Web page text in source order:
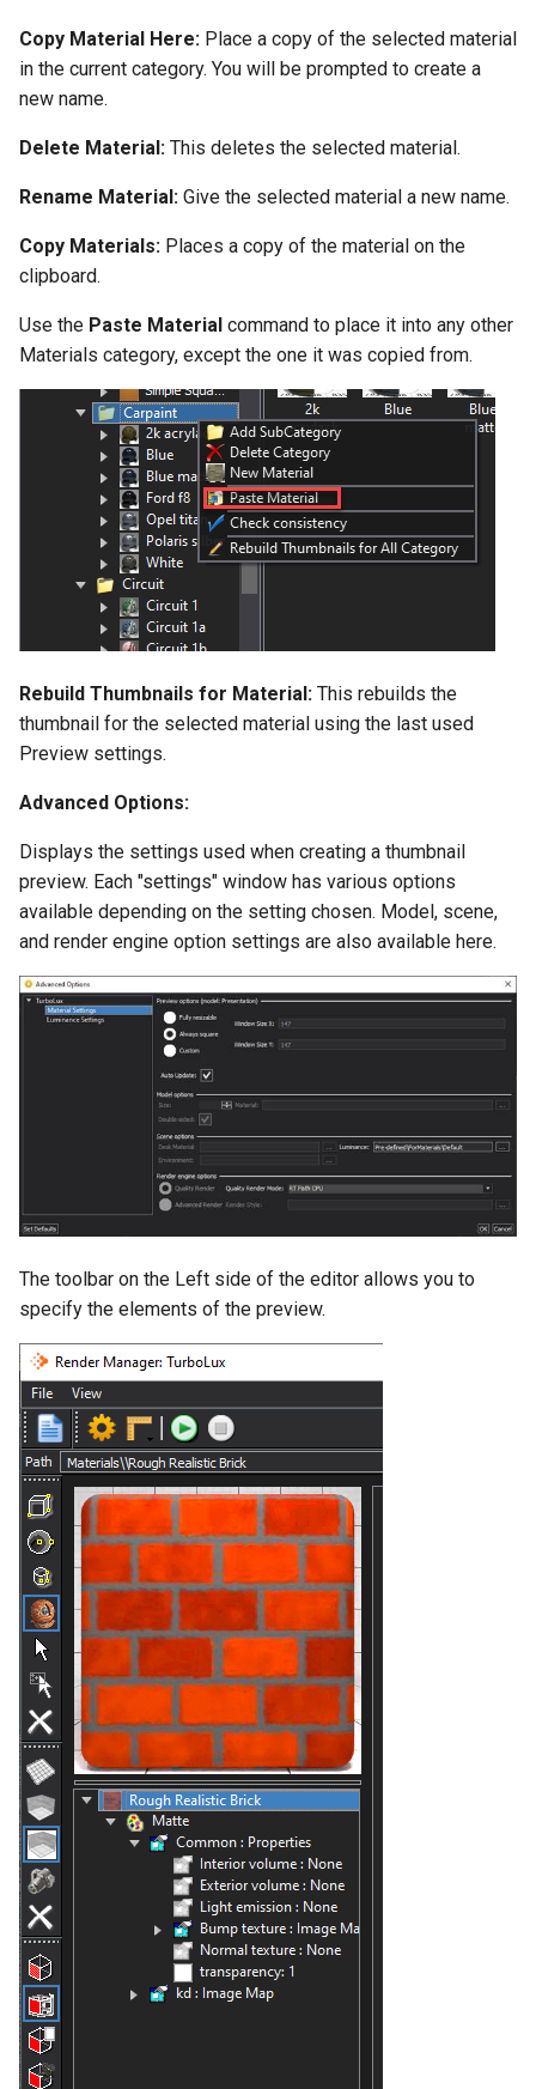
Copy Material Here: Place a copy of the selected material
in the current category. You will be prompted to create a
new name.
Delete Material: This deletes the selected material.
Rename Material: Give the selected material a new name.
Copy Materials: Places a copy of the material on the
clipboard.
Use the Paste Material command to place it into any other
Materials category, except the one it was copied from.
Rebuild Thumbnails for Material: This rebuilds the
thumbnail for the selected material using the last used
Preview settings.
Advanced Options:
Displays the settings used when creating a thumbnail
preview. Each "settings" window has various options
available depending on the setting chosen. Model, scene,
and render engine option settings are also available here.
The toolbar on the Left side of the editor allows you to
specify the elements of the preview.